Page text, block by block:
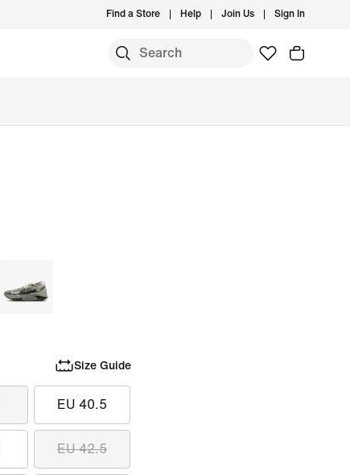
Find a Store Help Join Us Sign In
Size Guide
EU 40.5
EU 42.5